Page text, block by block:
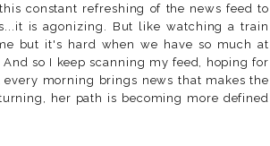
constant refreshing of the news feed to
is agonizing. But like watching a train
but it's hard when we have so much at
so I keep scanning my feed, hoping for
morning brings news that makes the
her path is becoming more defined